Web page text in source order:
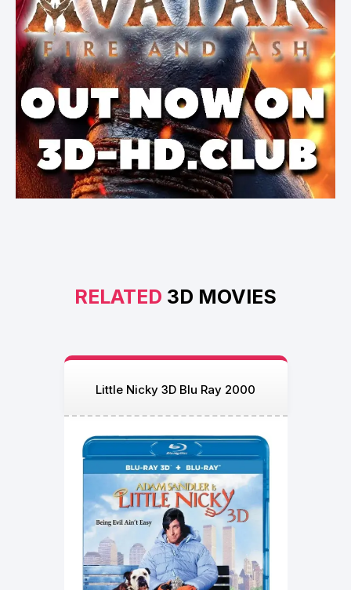
RELATED 3D MOVIES
Little Nicky 3D Blu Ray 2000